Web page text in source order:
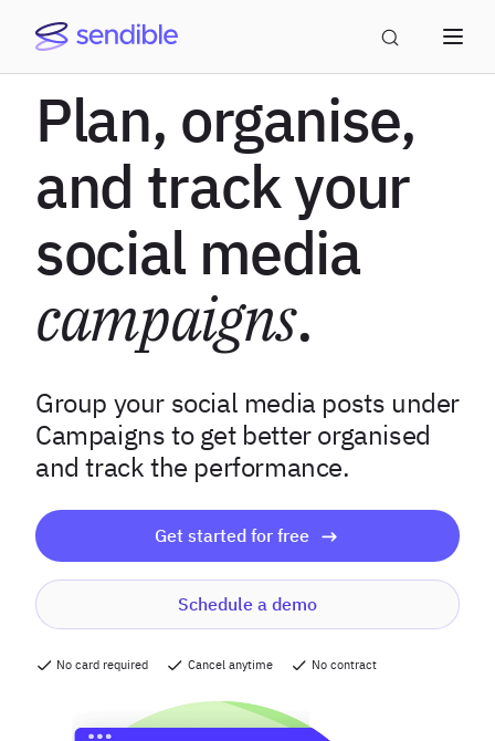
Plan, organise,
and track your
social media
campaigns.
Group your social media posts under
Campaigns to get better organised
and track the performance.
Get started for free
Schedule a demo
No card required Cancel anytime No contract